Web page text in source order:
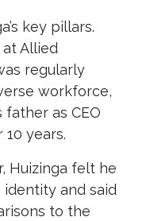
key pillars.
Allied
regularly
workforce,
as CEO
years.
Huizinga felt he
and said
to the